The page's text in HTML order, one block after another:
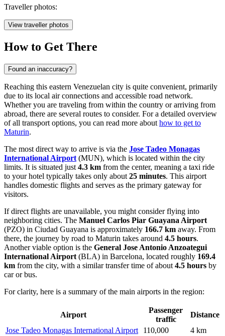
Traveller photos:
View traveller photos
How to Get There
Found an inaccuracy?
Reaching this eastern Venezuelan city is quite convenient, primarily
due to its local air connections and accessible road network.
Whether you are traveling from within the country or arriving from
abroad, there are several routes to consider. For a detailed overview
of all transport options, you can read more about how to get to
Maturin.
The most direct way to arrive is via the Jose Tadeo Monagas
International Airport (MUN), which is located within the city
limits. It is situated just 4.3 km from the center, meaning a taxi ride
to your hotel typically takes only about 25 minutes. This airport
handles domestic flights and serves as the primary gateway for
visitors.
If direct flights are unavailable, you might consider flying into
neighboring cities. The Manuel Carlos Piar Guayana Airport
(PZO) in Ciudad Guayana is approximately 166.7 km away. From
there, the journey by road to Maturin takes around 4.5 hours.
Another viable option is the General Jose Antonio Anzoategui
International Airport (BLA) in Barcelona, located roughly 169.4
km from the city, with a similar transfer time of about 4.5 hours by
car or bus.
For clarity, here is a summary of the main airports in the region:
Airport
Passenger
traffic
Distance
Jose Tadeo Monagas International Airport
110,000 4 km